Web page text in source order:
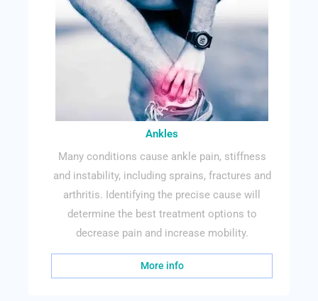
Ankles
Many conditions cause ankle pain, stiffness
and instability, including sprains, fractures and
arthritis. Identifying the precise cause will
determine the best treatment options to
decrease pain and increase mobility.
More info